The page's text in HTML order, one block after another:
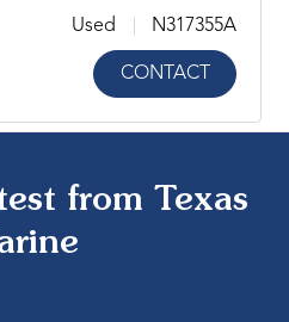
Used N317355A
CONTACT
from Texas